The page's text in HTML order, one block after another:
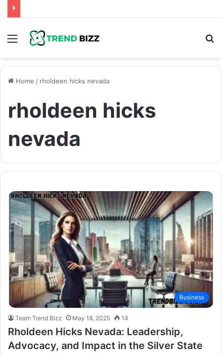
Menu
Home / rholdeen hicks nevada
rholdeen hicks
nevada
Business
Team Trend Bizz May 18, 2025 14
Rholdeen Hicks Nevada: Leadership,
Advocacy, and Impact in the Silver State